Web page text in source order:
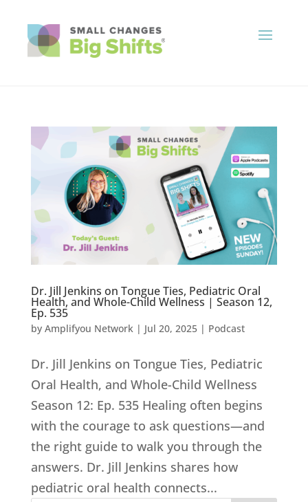
Dr. Jill Jenkins on Tongue Ties, Pediatric Oral
Health, and Whole-Child Wellness | Season 12,
Ep. 535
by Amplifyou Network| Jul 20, 2025| Podcast
Dr. Jill Jenkins on Tongue Ties, Pediatric
Oral Health, and Whole-Child Wellness
Season 12: Ep. 535 Healing often begins
with the courage to ask questions—and
the right guide to walk you through the
answers. Dr. Jill Jenkins shares how
pediatric oral health connects...